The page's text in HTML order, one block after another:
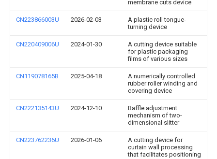
membrane cuts device
CN223866003U 2026-02-03
A plastic roll tongue-
turning device
CN220409006U 2024-01-30
A cutting device suitable
for plastic packaging
films of various sizes
CN119078165B 2025-04-18
A numerically controlled
rubber roller winding and
covering device
CN222135143U 2024-12-10
Baffle adjustment
mechanism of two-
dimensional slitter
CN223762236U 2026-01-06
A cutting device for
curtain wall processing
that facilitates positioning